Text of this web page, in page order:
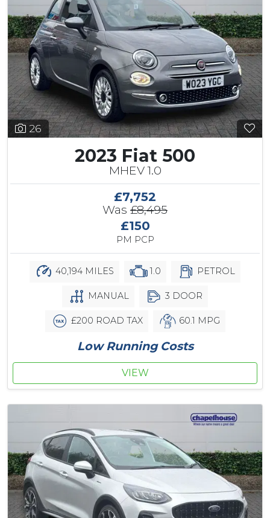
26
2023 Fiat 500
MHEV 1.0
£7,752
Was £8,495
£150
PM PCP
40,194 MILES 1.0 PETROL
MANUAL 3 DOOR
£200 ROAD TAX 60.1 MPG
Low Running Costs
VIEW